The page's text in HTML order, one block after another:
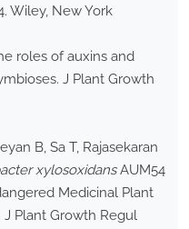
Wiley, New York
roles of auxins and
J Plant Growth
B, Sa T, Rajasekaran
xylosoxidansAUM54
Medicinal Plant
J Plant Growth Regul